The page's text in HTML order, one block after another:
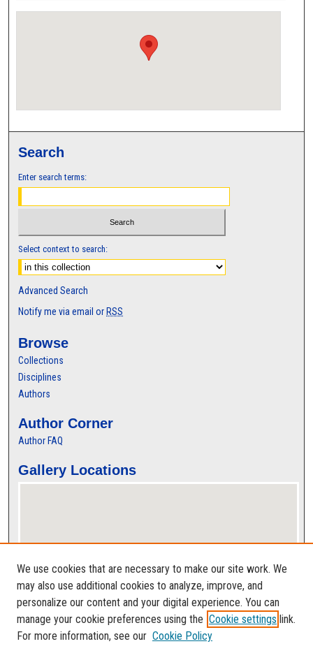
Search
Enter search terms:
Select context to search:
Advanced Search
Notify me via email or RSS
Browse
Collections
Disciplines
Authors
Author Corner
Author FAQ
Gallery Locations
View gallery on map
View gallery in Google Earth
We use cookies that are necessary to make our site work. We
may also use additional cookies to analyze, improve, and
personalize our content and your digital experience. You can
manage your cookie preferences using the Cookie settings link.
For more information, see our Cookie Policy